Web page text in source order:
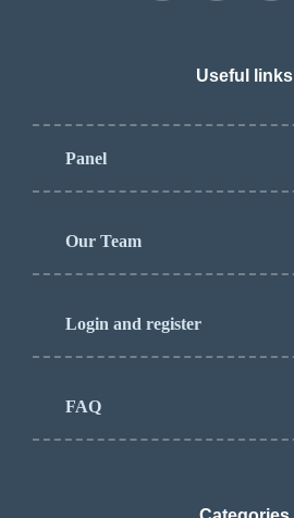
Useful links
Panel
Our Team
Login and register
FAQ